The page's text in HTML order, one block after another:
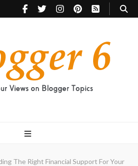
The Right Financial Support For Your